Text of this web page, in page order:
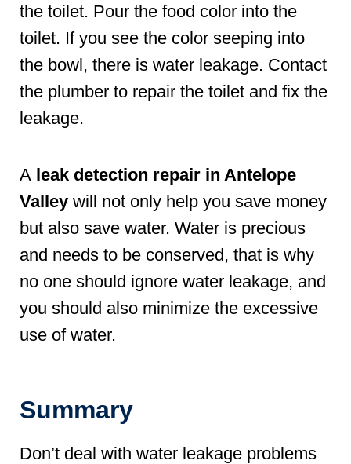
the toilet. Pour the food color into the
toilet. If you see the color seeping into
the bowl, there is water leakage. Contact
the plumber to repair the toilet and fix the
leakage.
A leak detection repair in Antelope
Valley will not only help you save money
but also save water. Water is precious
and needs to be conserved, that is why
no one should ignore water leakage, and
you should also minimize the excessive
use of water.
Summary
Don’t deal with water leakage problems